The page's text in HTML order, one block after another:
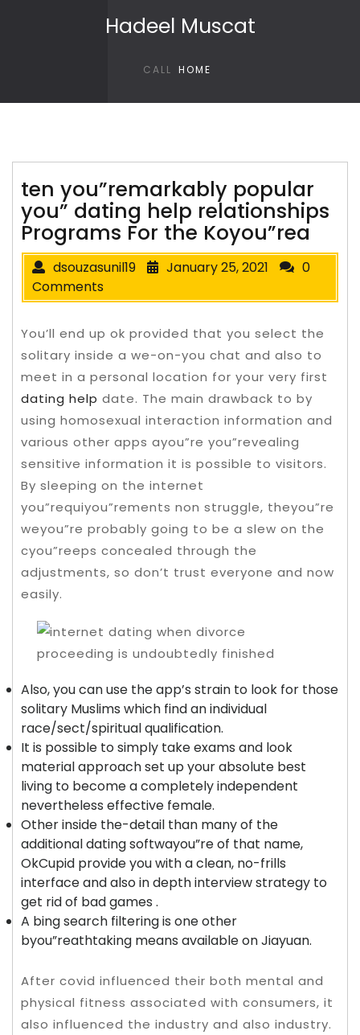
Hadeel Muscat
CALL HOME
ten you”remarkably popular
you” dating help relationships
Programs For the Koyou”rea
dsouzasunil19 January 25, 2021
0
Comments
You’ll end up ok provided that you select the
solitary inside a we-on-you chat and also to
meet in a personal location for your very first
dating help date. The main drawback to by
using homosexual interaction information and
various other apps ayou”re you”revealing
sensitive information it is possible to visitors.
By sleeping on the internet
you”requiyou”rements non struggle, theyou”re
weyou”re probably going to be a slew on the
cyou”reeps concealed through the
adjustments, so don’t trust everyone and now
easily.
Also, you can use the app’s strain to look for those
solitary Muslims which find an individual
race/sect/spiritual qualification.
It is possible to simply take exams and look
material approach set up your absolute best
living to become a completely independent
nevertheless effective female.
Other inside the-detail than many of the
additional dating softwayou”re of that name,
OkCupid provide you with a clean, no-frills
interface and also in depth interview strategy to
get rid of bad games .
A bing search filtering is one other
byou”reathtaking means available on Jiayuan.
After covid influenced their both mental and
physical fitness associated with consumers, it
also influenced the industry and also industry.